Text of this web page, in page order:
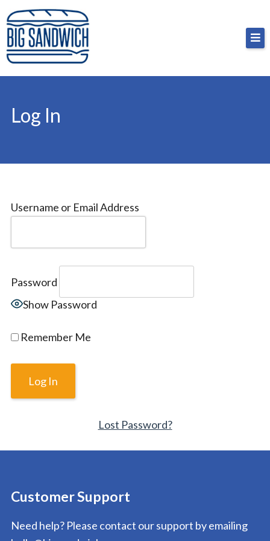
Skip
to
content
Big Sandwich
For the cost of a big sandwich but you don’t have
to, no pressure.
Log In
Username or Email Address
Password
Show Password
Remember Me
Lost Password?
Customer Support
Need help? Please contact our support by emailing